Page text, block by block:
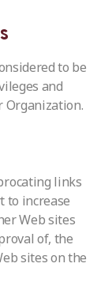
to be
and
links
to increase
Web sites
of, the
sites on the